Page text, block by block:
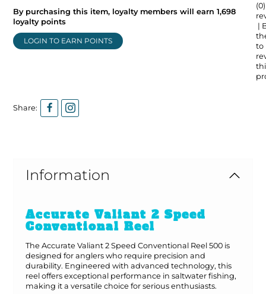
By purchasing this item, loyalty members will earn1,698
loyalty points
LOGIN TO EARN POINTS
(0)
|
to
Share:
Information
Accurate Valiant 2 Speed
Conventional Reel
The Accurate Valiant 2 Speed Conventional Reel 500 is
designed for anglers who require precision and
durability. Engineered with advanced technology, this
reel offers exceptional performance in saltwater fishing,
making it a versatile choice for serious enthusiasts.